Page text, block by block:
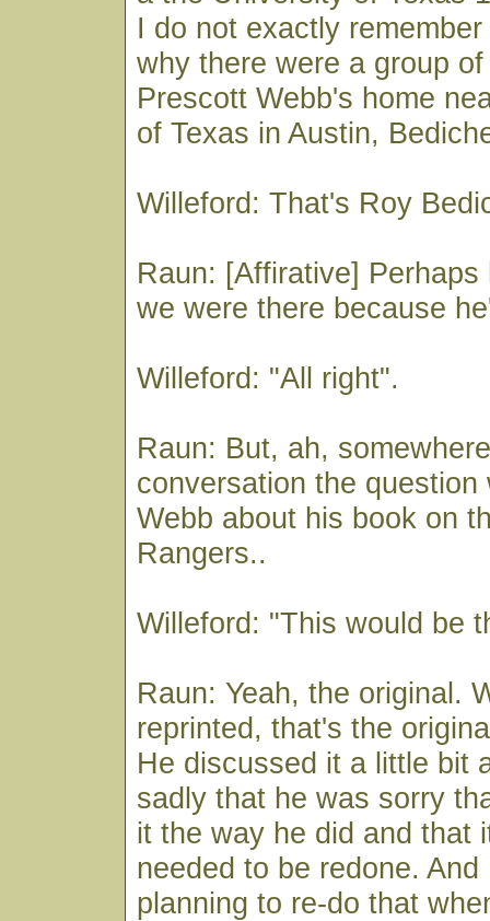
I do not exactly
why there were a group
Prescott Webb's home
of Texas in Austin,
Willeford: That's Roy
Raun: [Affirative]
we were there because
Willeford: "All right".
Raun: But, ah,
conversation the question
Webb about his book on
Rangers..
Willeford: "This would be
Raun: Yeah, the original.
reprinted, that's the
He discussed it a little bit
sadly that he was sorry
it the way he did and that
needed to be redone.
planning to re-do that